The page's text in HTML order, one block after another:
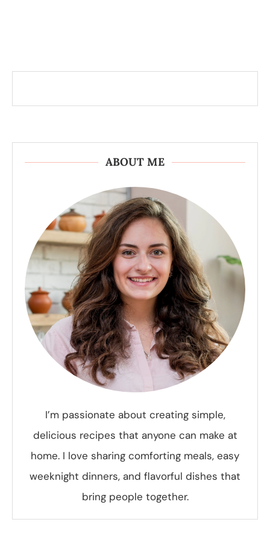
ABOUT ME
I’m passionate about creating simple,
delicious recipes that anyone can make at
home. I love sharing comforting meals, easy
weeknight dinners, and flavorful dishes that
bring people together.